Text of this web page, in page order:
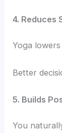
4. Reduces
Yoga
Better
5. Builds
You